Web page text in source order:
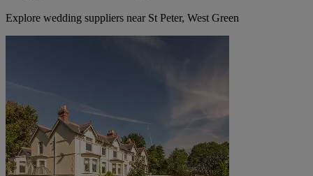
Explore wedding suppliers near St Peter, West Green